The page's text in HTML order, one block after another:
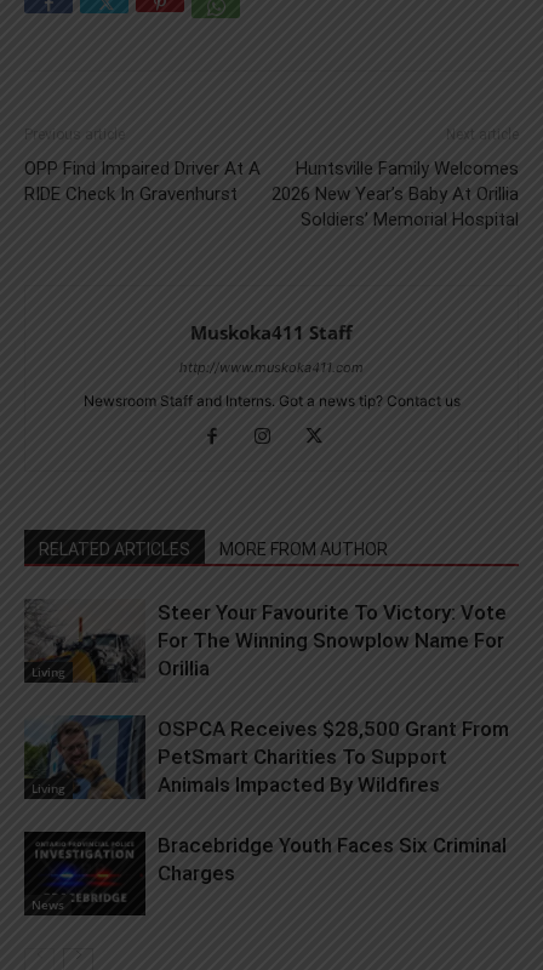
Previous article
OPP Find Impaired Driver At A
RIDE Check In Gravenhurst
Next article
Huntsville Family Welcomes
2026 New Year’s Baby At Orillia
Soldiers’ Memorial Hospital
Muskoka411 Staff
http://www.muskoka411.com
Newsroom Staff and Interns. Got a news tip? Contact us
RELATED ARTICLES MORE FROM AUTHOR
Living
Steer Your Favourite To Victory: Vote
For The Winning Snowplow Name For
Orillia
Living
OSPCA Receives $28,500 Grant From
PetSmart Charities To Support
Animals Impacted By Wildfires
News
Bracebridge Youth Faces Six Criminal
Charges